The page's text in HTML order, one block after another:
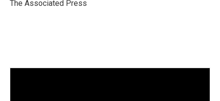
The Associated Press